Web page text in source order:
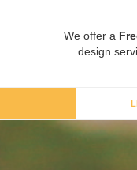
We offer a
design